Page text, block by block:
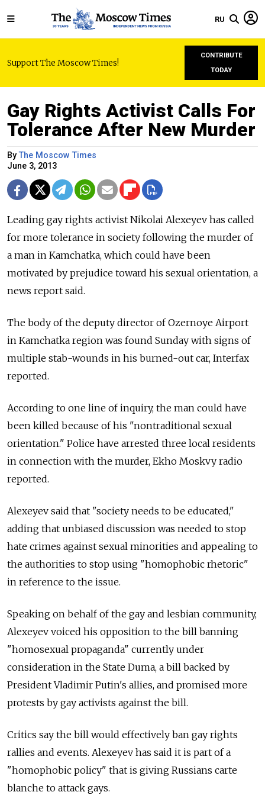
RU
Support The Moscow Times!
CONTRIBUTE
TODAY
Gay Rights Activist Calls For
Tolerance After New Murder
ByThe Moscow Times
June 3, 2013
Leading gay rights activist Nikolai Alexeyev has called
for more tolerance in society following the murder of
a man in Kamchatka, which could have been
motivated by prejudice toward his sexual orientation, a
news report said.
The body of the deputy director of Ozernoye Airport
in Kamchatka region was found Sunday with signs of
multiple stab-wounds in his burned-out car, Interfax
reported.
According to one line of inquiry, the man could have
been killed because of his "nontraditional sexual
orientation." Police have arrested three local residents
in connection with the murder, Ekho Moskvy radio
reported.
Alexeyev said that "society needs to be educated,"
adding that unbiased discussion was needed to stop
hate crimes against sexual minorities and appealing to
the authorities to stop using "homophobic rhetoric"
in reference to the issue.
Speaking on behalf of the gay and lesbian community,
Alexeyev voiced his opposition to the bill banning
"homosexual propaganda" currently under
consideration in the State Duma, a bill backed by
President Vladimir Putin's allies, and promised more
protests by gay activists against the bill.
Critics say the bill would effectively ban gay rights
rallies and events. Alexeyev has said it is part of a
"homophobic policy" that is giving Russians carte
blanche to attack gays.